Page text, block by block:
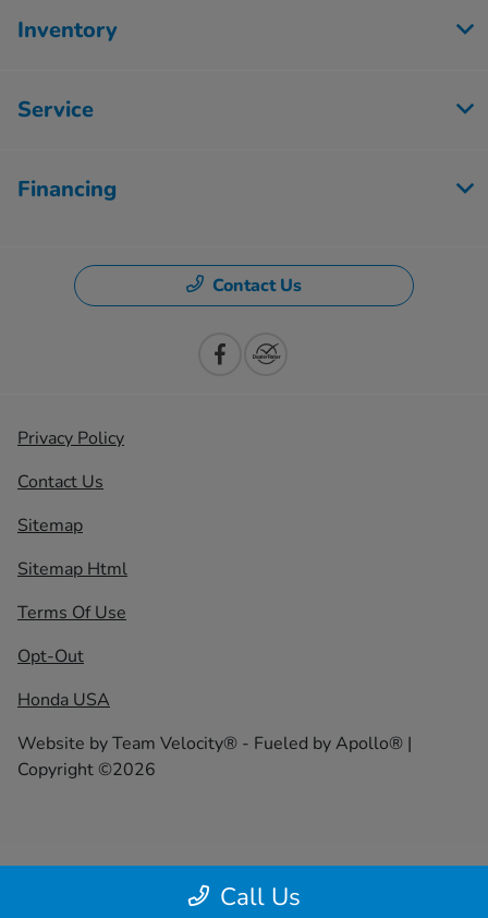
Call Us
Inventory
Service
Financing
Contact Us
Privacy Policy
Contact Us
Sitemap
Sitemap Html
Terms Of Use
Opt-Out
Honda USA
Website byTeam Velocity® - Fueled by Apollo® |
Copyright ©2026